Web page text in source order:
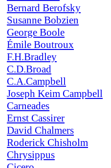
Bernard Berofsky
Susanne Bobzien
George Boole
Émile Boutroux
F.H.Bradley
C.D.Broad
C.A.Campbell
Joseph Keim Campbell
Carneades
Ernst Cassirer
David Chalmers
Roderick Chisholm
Chrysippus